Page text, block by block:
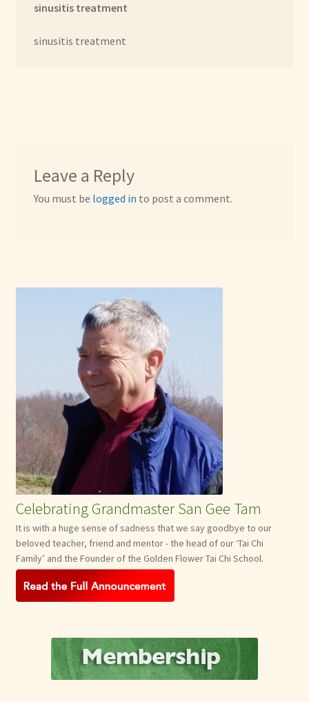
sinusitis treatment
sinusitis treatment
Leave a Reply
You must be logged in to post a comment.
Celebrating Grandmaster San Gee Tam
It is with a huge sense of sadness that we say goodbye to our
beloved teacher, friend and mentor - the head of our ‘Tai Chi
Family’ and the Founder of the Golden Flower Tai Chi School.